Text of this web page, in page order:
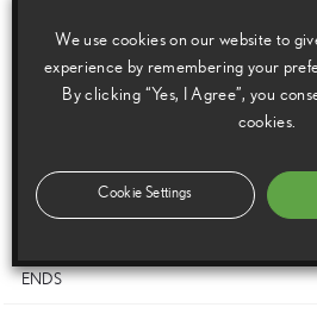
Chris Hayes, Director of Lexus in the UK,
results reflect the importance we place on
relationships with our centres. With this
products, programmes and support. The
creating a healthy and stable business
ENDS
We use cookies on our website to
experience by remembering your
By clicking “Yes, I Agree”, you
cookies.
Cookie Settings